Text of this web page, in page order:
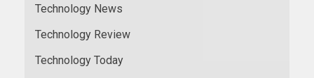
Technology News
Technology Review
Technology Today